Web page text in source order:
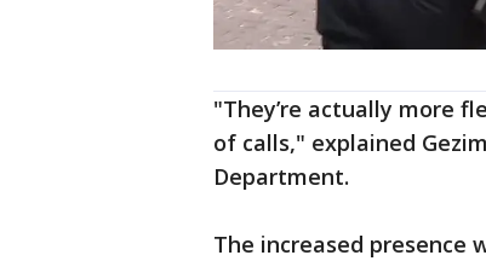
"They’re actually more
of calls," explained
Department.
The increased presence